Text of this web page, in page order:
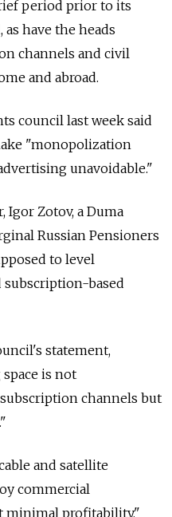
period prior to its
as have the heads
channels and civil
and abroad.
council last week said
"monopolization
unavoidable."
Igor Zotov, a Duma
Russian Pensioners
to level
based
statement,
is not
channels but
and satellite
commercial
minimal profitability,"